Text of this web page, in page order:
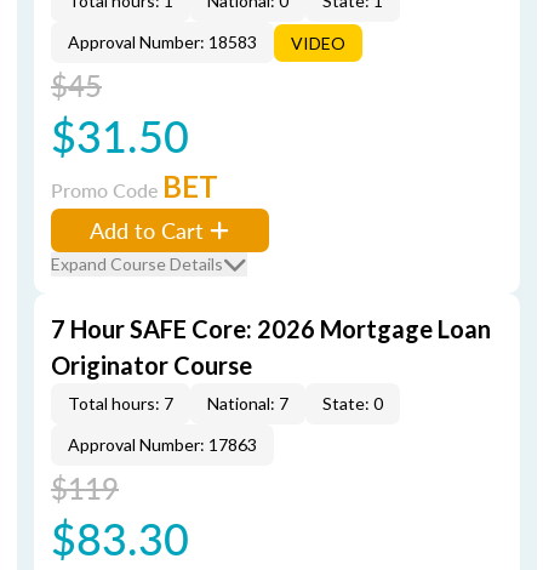
Approval Number: 18583
VIDEO
$45
$31.50
Promo Code BET
Add to Cart
Expand Course Details
7 Hour SAFE Core: 2026 Mortgage Loan
Originator Course
Total hours: 7 National: 7
State: 0
Approval Number: 17863
$119
$83.30